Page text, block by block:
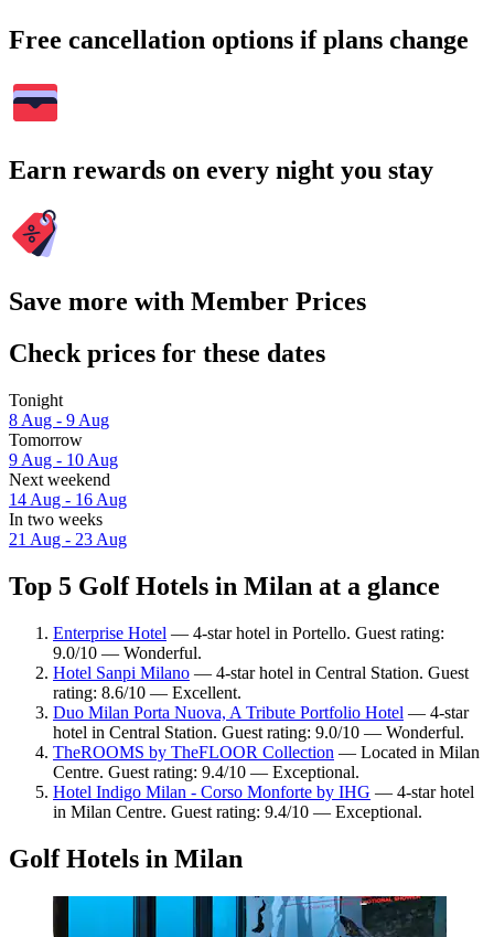
Free cancellation options if plans change
Earn rewards on every night you stay
Save more with Member Prices
Check prices for these dates
Tonight
8 Aug - 9 Aug
Tomorrow
9 Aug - 10 Aug
Next weekend
14 Aug - 16 Aug
In two weeks
21 Aug - 23 Aug
Top 5 Golf Hotels in Milan at a glance
Enterprise Hotel — 4-star hotel in Portello. Guest rating:
9.0/10 — Wonderful.
Hotel Sanpi Milano — 4-star hotel in Central Station. Guest
rating: 8.6/10 — Excellent.
Duo Milan Porta Nuova, A Tribute Portfolio Hotel — 4-star
hotel in Central Station. Guest rating: 9.0/10 — Wonderful.
TheROOMS by TheFLOOR Collection — Located in Milan
Centre. Guest rating: 9.4/10 — Exceptional.
Hotel Indigo Milan - Corso Monforte by IHG — 4-star hotel
in Milan Centre. Guest rating: 9.4/10 — Exceptional.
Golf Hotels in Milan